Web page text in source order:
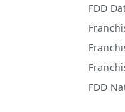
FDD
FDD